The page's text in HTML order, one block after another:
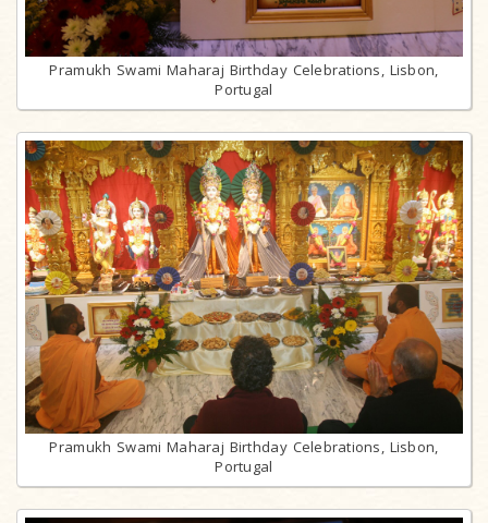
Pramukh Swami Maharaj Birthday Celebrations, Lisbon,
Portugal
Pramukh Swami Maharaj Birthday Celebrations, Lisbon,
Portugal